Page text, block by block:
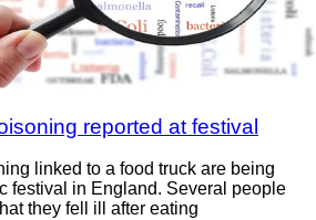
reported at festival
linked to a food truck are being
festival in England. Several people
they fell ill after eating